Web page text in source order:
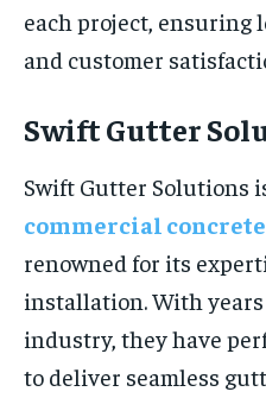
each project,
and customer
Swift Gutter
Swift Gutter Solutions
commercial
renowned for its
installation. With
industry, they have
to deliver seamless